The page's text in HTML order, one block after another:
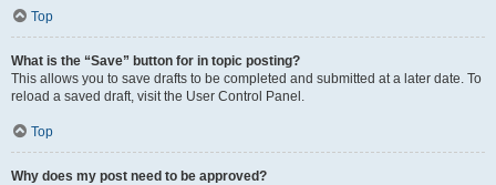
Top
What is the “Save” button for in topic posting?
This allows you to save drafts to be completed and submitted at a later date. To
reload a saved draft, visit the User Control Panel.
Top
Why does my post need to be approved?